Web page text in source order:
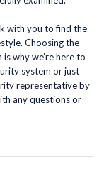
with you to find the
Choosing the
why we’re here to
system or just
representative by
any questions or